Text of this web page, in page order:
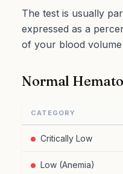
The test is usually
expressed as a
of your blood
Normal
CATEGORY
Critically Low
Low (Anemia)